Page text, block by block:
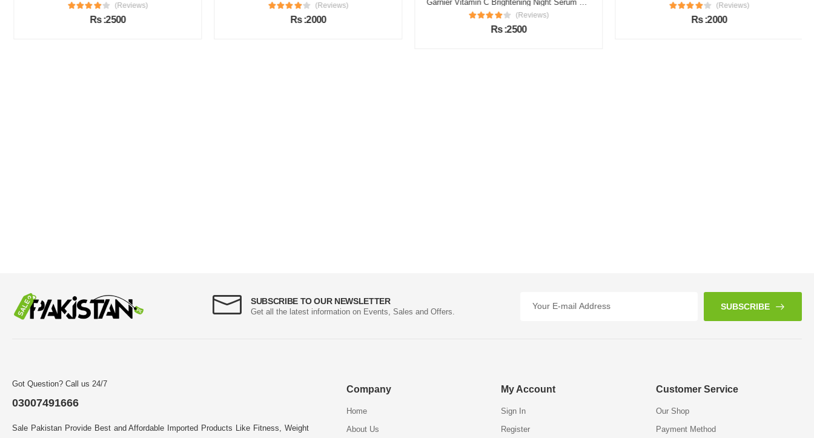
(Reviews)
Rs :2500
(Reviews)
Rs :2000 (Reviews)
Rs :2500
(Reviews)
Rs :2000
SUBSCRIBE TO OUR NEWSLETTER
Get all the latest information on Events, Sales and Offers.
SUBSCRIBE
Got Question? Call us 24/7
03007491666
Sale Pakistan Provide Best and Affordable Imported Products Like Fitness, Weight
Company
Home
About Us
My Account
Sign In
Register
Customer Service
Our Shop
Payment Method